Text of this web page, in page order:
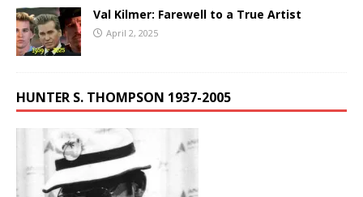
Val Kilmer: Farewell to a True Artist
April 2, 2025
HUNTER S. THOMPSON 1937-2005